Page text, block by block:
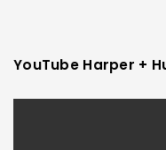
YouTube Harper +